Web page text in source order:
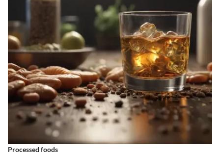
Processed foods